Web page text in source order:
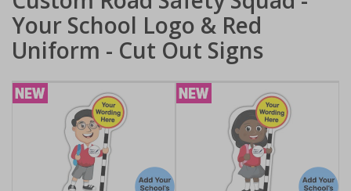
Your School Logo & Red
Uniform - Cut Out Signs